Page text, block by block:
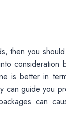
then you
consideration
is better in
can guide you
can